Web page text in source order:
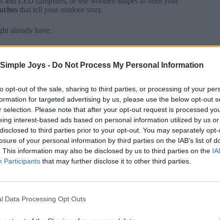
Joys - Do Not Process My Personal Information
opt-out of the sale, sharing to third parties, or processing of your
for targeted advertising by us, please use the below opt-out
selection. Please note that after your opt-out request is processed
interest-based ads based on personal information utilized by us
to third parties prior to your opt-out. You may separately
of your personal information by third parties on the IAB’s list of
This information may also be disclosed by us to third parties on the
Participants that may further disclose it to other third parties.
Data Processing Opt Outs
that tell your outdoor story.
already have.
scraps from old camping gear to make tent-shaped
stars to capture that perfect evening under the stars.
brings the wholecamping communitytogether
and ribbons, then set up a
cozy crafting station
camping-themed ornaments .
snow globes featuring tiny trailers inside clear
a warm campfire glow.
authentic outdoor feel. The best part? These crafts
celebration all year long.